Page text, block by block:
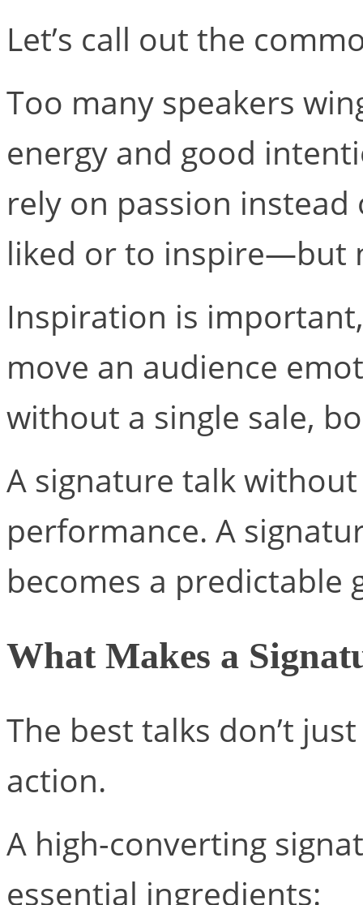
Let’s call out the
Too many speakers
energy and good
rely on passion instead
liked or to inspire—but
Inspiration is
move an audience
without a single sale,
A signature talk
performance. A
becomes a predictable
What Makes a
The best talks don’t
action.
A high-converting
essential ingredients: